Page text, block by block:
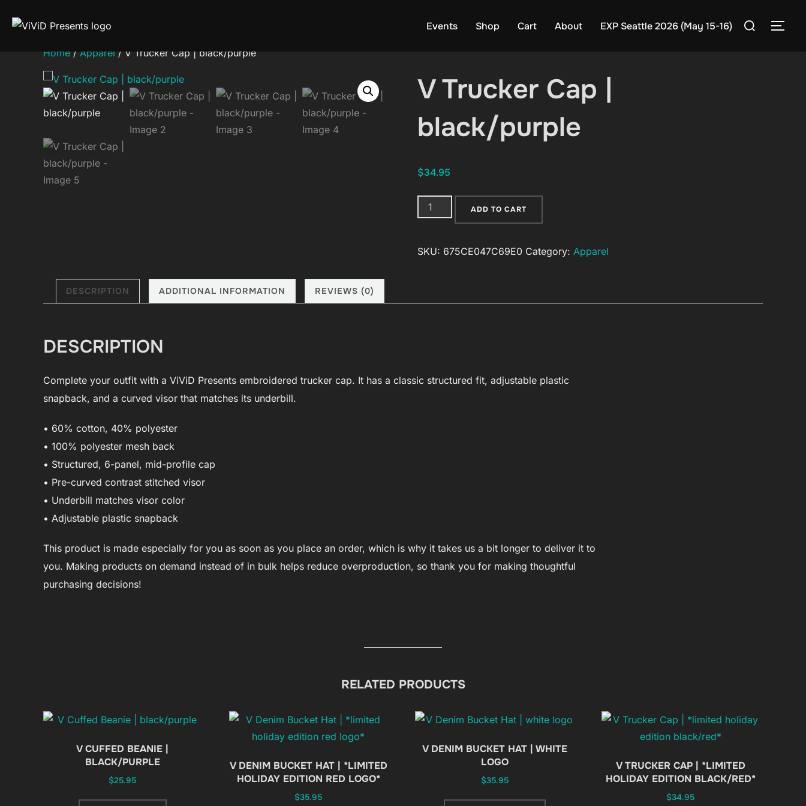
Events Shop Cart About EXP Seattle 2026 (May 15-16)
Search
Home / Apparel / V Trucker Cap | black/purple
V Trucker Cap |
black/purple
$34.95
Trucker
|
ADD TO CART
SKU: 675CE047C69E0 Category: Apparel
DESCRIPTION ADDITIONAL INFORMATION REVIEWS (0)
DESCRIPTION
Complete your outfit with a ViViD Presents embroidered trucker cap. It has a classic structured fit, adjustable plastic
snapback, and a curved visor that matches its underbill.
• 60% cotton, 40% polyester
• 100% polyester mesh back
• Structured, 6-panel, mid-profile cap
• Pre-curved contrast stitched visor
• Underbill matches visor color
• Adjustable plastic snapback
This product is made especially for you as soon as you place an order, which is why it takes us a bit longer to deliver it to
you. Making products on demand instead of in bulk helps reduce overproduction, so thank you for making thoughtful
purchasing decisions!
RELATED PRODUCTS
V CUFFED BEANIE |
BLACK/PURPLE
$25.95
V DENIM BUCKET HAT | *LIMITED
HOLIDAY EDITION RED LOGO*
$35.95
V DENIM BUCKET HAT | WHITE
LOGO
$35.95
This
V TRUCKER CAP | *LIMITED
HOLIDAY EDITION BLACK/RED*
$34.95